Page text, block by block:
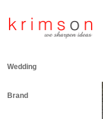
Wedding
Brand